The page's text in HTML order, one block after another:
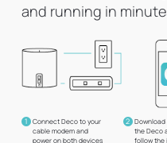
and running in
1 Connect Deco to your
cable modem and
power on both devices
2
the Deco
follow the